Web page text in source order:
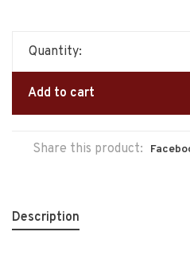
Quantity:
Add to cart
Share this product:
Description